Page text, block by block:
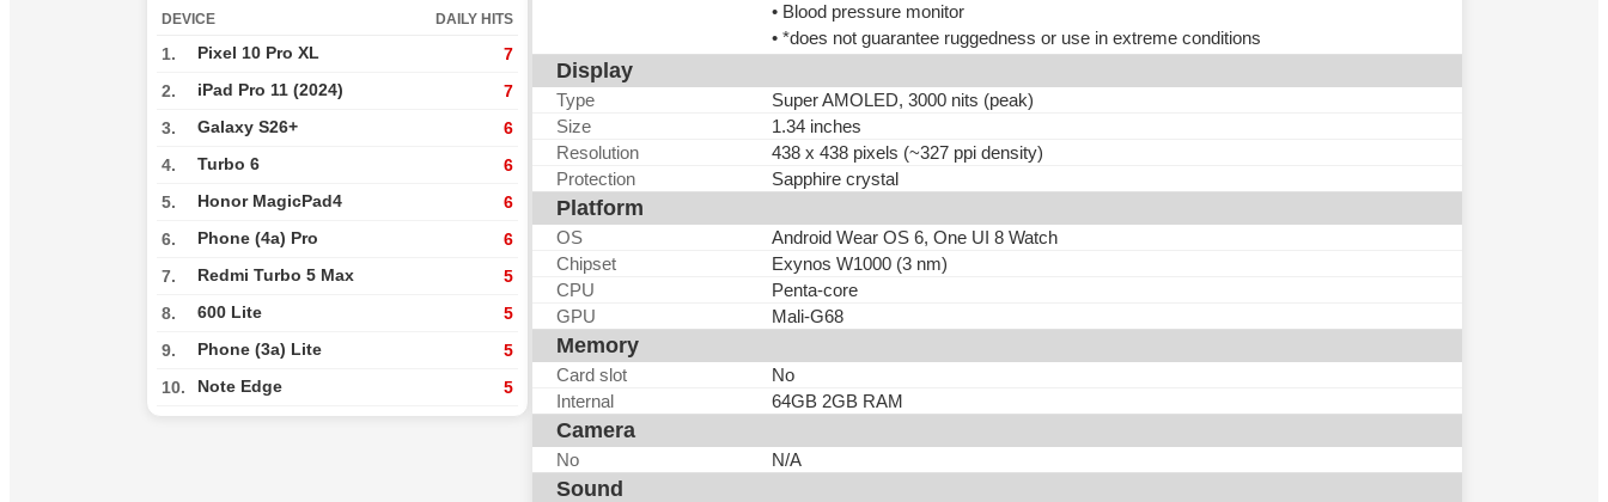
DEVICE DAILY HITS
1. Pixel 10 Pro XL 7
2. iPad Pro 11 (2024) 7
3. Galaxy S26+ 6
4. Turbo 6 6
5. Honor MagicPad4 6
6. Phone (4a) Pro 6
7. Redmi Turbo 5 Max 5
8. 600 Lite 5
9. Phone (3a) Lite 5
10. Note Edge 5
• Blood pressure monitor
• *does not guarantee ruggedness or use in extreme conditions
Display
Type
Super AMOLED, 3000 nits (peak)
Size
1.34 inches
Resolution
438 x 438 pixels (~327 ppi density)
Protection
Sapphire crystal
Platform
OS
Android Wear OS 6, One UI 8 Watch
Chipset
Exynos W1000 (3 nm)
CPU
Penta-core
GPU
Mali-G68
Memory
Card slot
No
Internal
64GB 2GB RAM
Camera
No N/A
Sound